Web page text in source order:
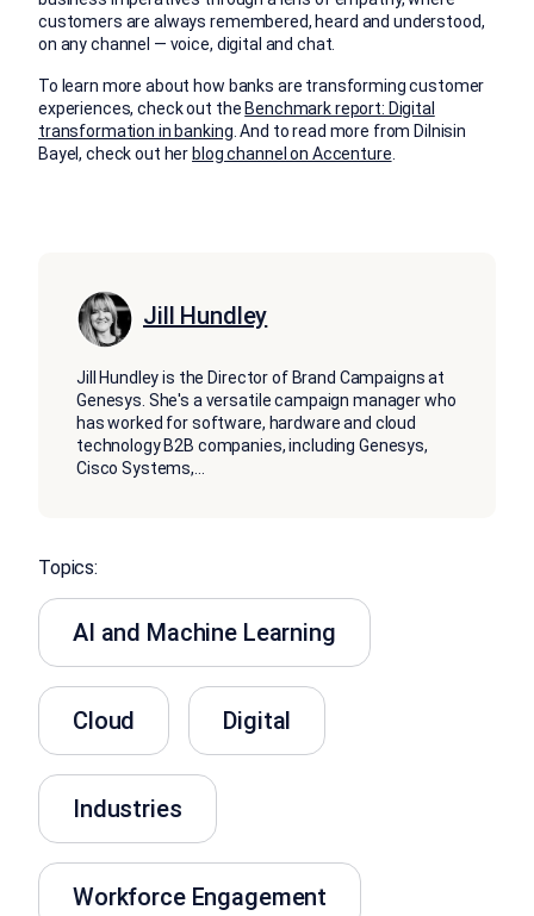
customers are always remembered, heard and understood,
on any channel — voice, digital and chat.
To learn more about how banks are transforming customer
experiences, check out the Benchmark report: Digital
transformation in banking. And to read more from Dilnisin
Bayel, check out her blog channel on Accenture.
Jill Hundley
Jill Hundley is the Director of Brand Campaigns at
Genesys. She's a versatile campaign manager who
has worked for software, hardware and cloud
technology B2B companies, including Genesys,
Cisco Systems,
Topics:
AI and Machine Learning
Cloud Digital
Industries
Workforce Engagement